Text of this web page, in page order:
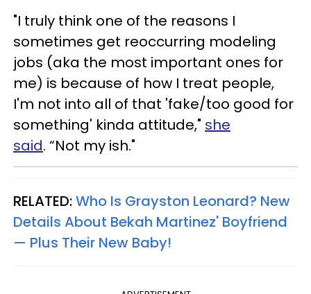
"I truly think one of the reasons I
sometimes get reoccurring modeling
jobs (aka the most important ones for
me) is because of how I treat people,
I'm not into all of that 'fake/too good for
something' kinda attitude," she
said. “Not my ish."
RELATED:Who Is Grayston Leonard? New
Details About Bekah Martinez' Boyfriend
— Plus Their New Baby!